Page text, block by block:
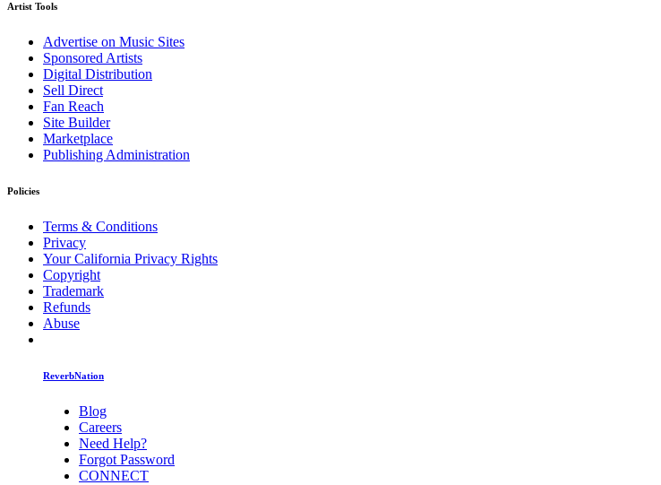
Artist Tools
Advertise on Music Sites
Sponsored Artists
Digital Distribution
Sell Direct
Fan Reach
Site Builder
Marketplace
Publishing Administration
Policies
Terms & Conditions
Privacy
Your California Privacy Rights
Copyright
Trademark
Refunds
Abuse
ReverbNation
Blog
Careers
Need Help?
Forgot Password
CONNECT